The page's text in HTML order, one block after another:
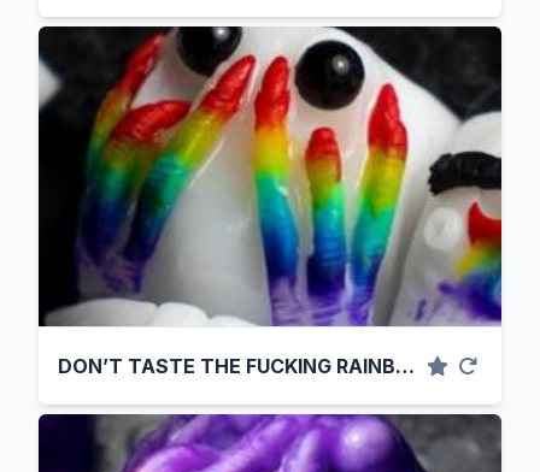
DON’T TASTE THE FUCKING RAINBOW.